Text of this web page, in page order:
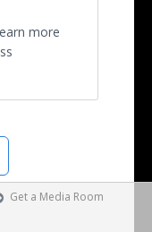
more
Get a Media Room